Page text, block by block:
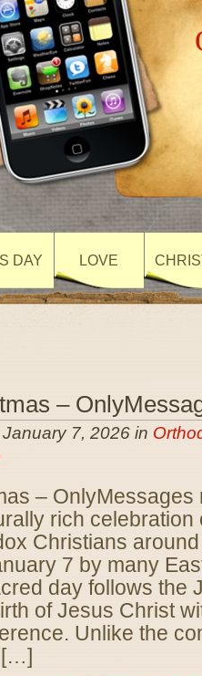
DAY LOVE
–
7, 2026 in
– OnlyMessages
rich celebration
Christians
7 by many
day follows the
of Jesus Christ
Unlike the
[…]